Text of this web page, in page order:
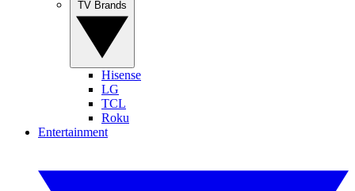
Hisense
LG
TCL
Roku
Entertainment